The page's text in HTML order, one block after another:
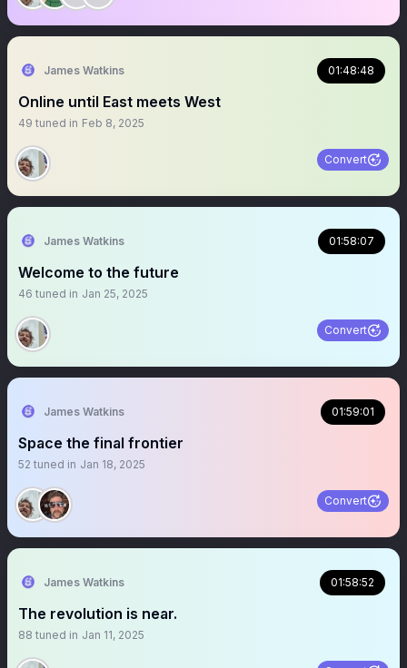
James Watkins 01:48:48
Online until East meets West
49 tuned in Feb 8, 2025
Convert
James Watkins 01:58:07
Welcome to the future
46 tuned in Jan 25, 2025
Convert
James Watkins 01:59:01
Space the final frontier
52 tuned in Jan 18, 2025
Convert
James Watkins 01:58:52
The revolution is near.
88 tuned in Jan 11, 2025